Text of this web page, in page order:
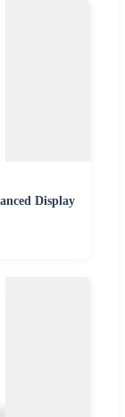
Display